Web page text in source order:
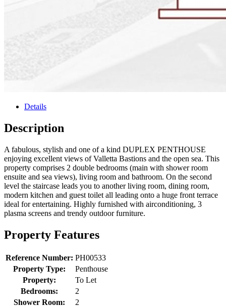
Details
Description
A fabulous, stylish and one of a kind DUPLEX PENTHOUSE
enjoying excellent views of Valletta Bastions and the open sea. This
property comprises 2 double bedrooms (main with shower room
ensuite and sea views), living room and bathroom. On the second
level the staircase leads you to another living room, dining room,
modern kitchen and guest toilet all leading onto a huge front terrace
ideal for entertaining. Highly furnished with airconditioning, 3
plasma screens and trendy outdoor furniture.
Property Features
Reference Number: PH00533
Property Type:
Penthouse
Property:
To Let
Bedrooms:
2
Shower Room:
2